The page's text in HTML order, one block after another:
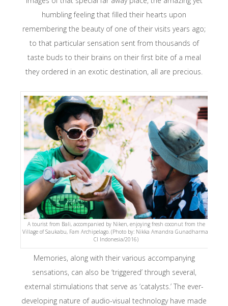
humbling feeling that filled their hearts upon
remembering the beauty of one of their visits years ago;
to that particular sensation sent from thousands of
taste buds to their brains on their first bite of a meal
they ordered in an exotic destination, all are precious.
A tourist from Bali, accompanied by Niken, enjoying fresh coconut from the
Village of Saukabu, Fam Archipelago. (Photo by: Nikka Amandra Gunadharma-
CI Indonesia/2016)
Memories, along with their various accompanying
sensations, can also be ‘triggered’ through several,
external stimulations that serve as ‘catalysts.’ The ever-
developing nature of audio-visual technology have made